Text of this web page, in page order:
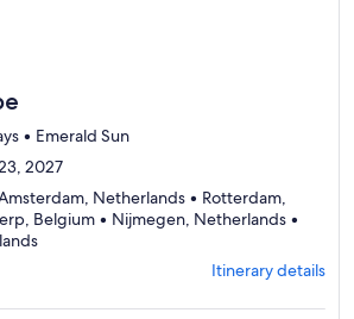
• Emerald Sun
2027
Netherlands • Rotterdam,
Belgium • Nijmegen, Netherlands •
Departing
Itinerary details